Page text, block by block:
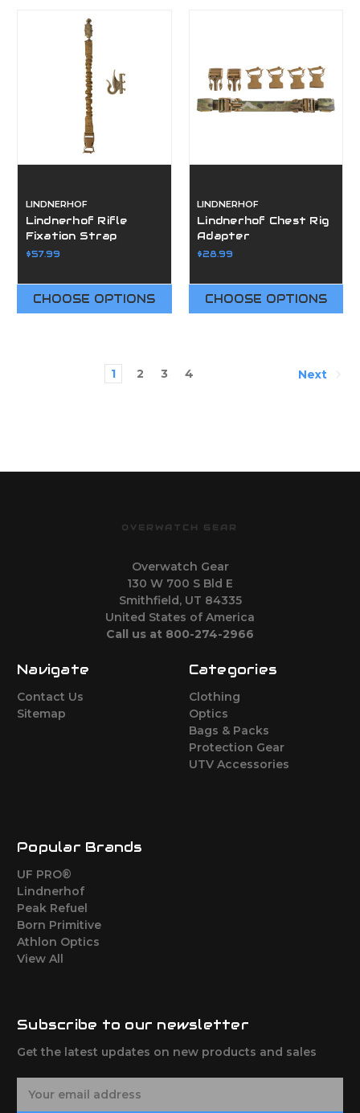
LINDNERHOF
Lindnerhof Rifle
Fixation Strap
$57.99
CHOOSE OPTIONS
LINDNERHOF
Lindnerhof Chest Rig
Adapter
$28.99
CHOOSE OPTIONS
1 2 3 4 Next
OVERWATCH GEAR
Overwatch Gear
130 W 700 S Bld E
Smithfield, UT 84335
United States of America
Call us at 800-274-2966
Navigate
Contact Us
Sitemap
Categories
Clothing
Optics
Bags & Packs
Protection Gear
UTV Accessories
Popular Brands
UF PRO®
Lindnerhof
Peak Refuel
Born Primitive
Athlon Optics
View All
Subscribe to our newsletter
Get the latest updates on new products and sales